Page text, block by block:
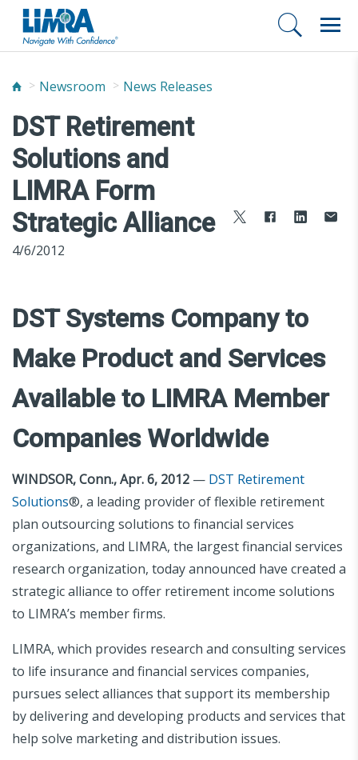
Newsroom News Releases
DST Retirement
Solutions and
LIMRA Form
Strategic Alliance
4/6/2012
DST Systems Company to
Make Product and Services
Available to LIMRA Member
Companies Worldwide
WINDSOR, Conn., Apr. 6, 2012 — DST Retirement
Solutions®, a leading provider of flexible retirement
plan outsourcing solutions to financial services
organizations, and LIMRA, the largest financial services
research organization, today announced have created a
strategic alliance to offer retirement income solutions
to LIMRA’s member firms.
LIMRA, which provides research and consulting services
to life insurance and financial services companies,
pursues select alliances that support its membership
by delivering and developing products and services that
help solve marketing and distribution issues.